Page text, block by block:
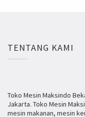
TENTANG KAMI
Toko Mesin Maksindo
Jakarta. Toko Mesin
mesin makanan, mesin